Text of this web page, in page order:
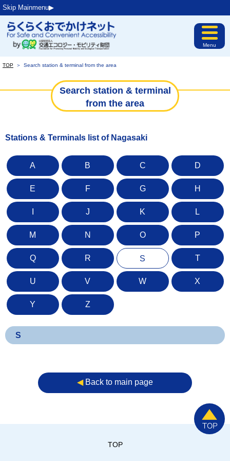
Skip Mainmenu▶︎
Menu
TOP ＞ Search station & terminal from the area
Search station & terminal
from the area
Stations & Terminals list of Nagasaki
A B C D
E F G H
J K L
M N O P
Q R S T
U V W X
Y Z
S
◀︎Back to main page
TOP